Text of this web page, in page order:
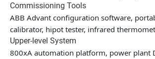
Commissioning Tools
ABB Advant configuration software,
calibrator, hipot tester, infrared
Upper-level System
800xA automation platform, power plant